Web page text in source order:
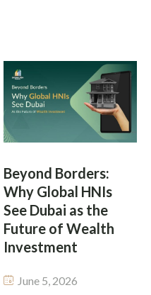
again and again in investor
chats worldwide. From
fancy waterfront living
places, to high yield rental
rebranded itself into […]
Beyond Borders:
Why Global HNIs
See Dubai as the
Future of Wealth
Investment
June 5, 2026